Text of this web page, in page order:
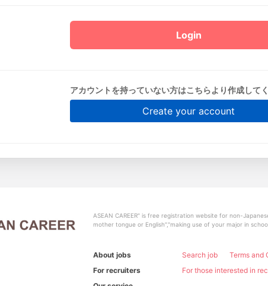
アカウントを持っていない方はこちらより作成して
Create your account
ASEAN CAREER" is free registration website for non-
mother tongue or English","making use of your major in
About jobs Search job Terms and
For recruiters
For those interested in